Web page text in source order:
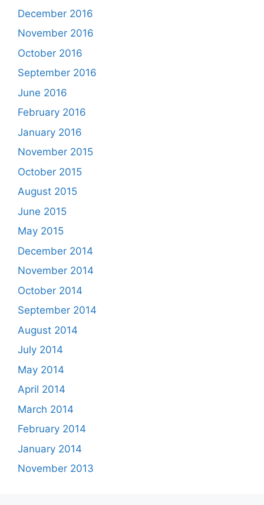
December 2016
November 2016
October 2016
September 2016
June 2016
February 2016
January 2016
November 2015
October 2015
August 2015
June 2015
May 2015
December 2014
November 2014
October 2014
September 2014
August 2014
July 2014
May 2014
April 2014
March 2014
February 2014
January 2014
November 2013